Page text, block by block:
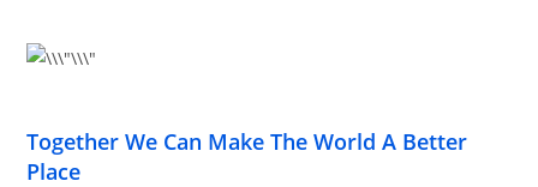
Together We Can Make The World A Better
Place